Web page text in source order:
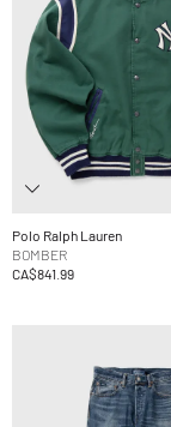
Polo Ralph Lauren
BOMBER
CA$841.99